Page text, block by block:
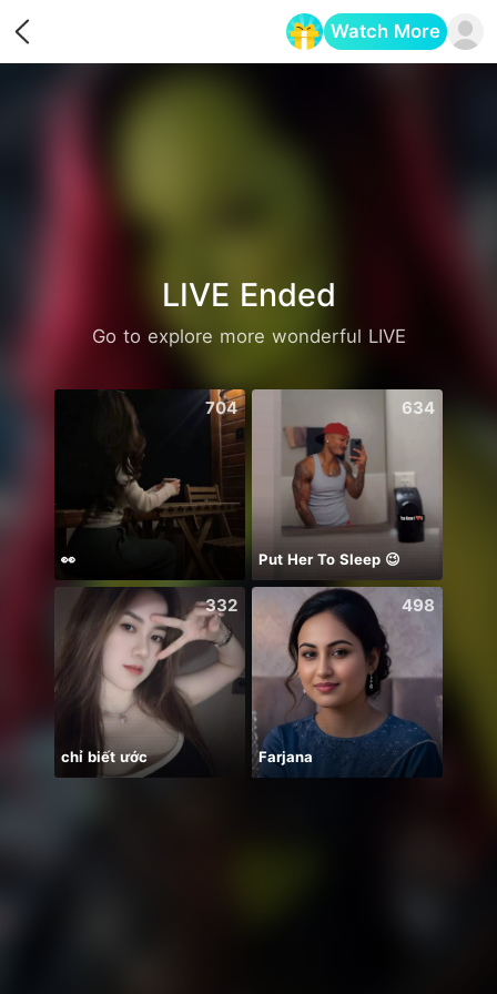
Watch More
LIVE Ended
Go to explore more wonderful LIVE
704
👀
634
Put Her To Sleep 😉
332
chỉ biết ước
498
Farjana